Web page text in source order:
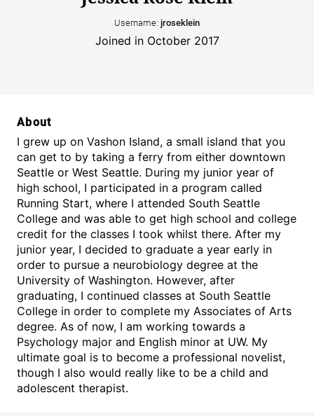
Username: jroseklein
Joined in October 2017
About
I grew up on Vashon Island, a small island that you
can get to by taking a ferry from either downtown
Seattle or West Seattle. During my junior year of
high school, I participated in a program called
Running Start, where I attended South Seattle
College and was able to get high school and college
credit for the classes I took whilst there. After my
junior year, I decided to graduate a year early in
order to pursue a neurobiology degree at the
University of Washington. However, after
graduating, I continued classes at South Seattle
College in order to complete my Associates of Arts
degree. As of now, I am working towards a
Psychology major and English minor at UW. My
ultimate goal is to become a professional novelist,
though I also would really like to be a child and
adolescent therapist.